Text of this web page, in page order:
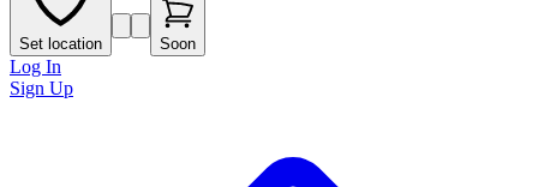
Set location Soon
Log In
Sign Up